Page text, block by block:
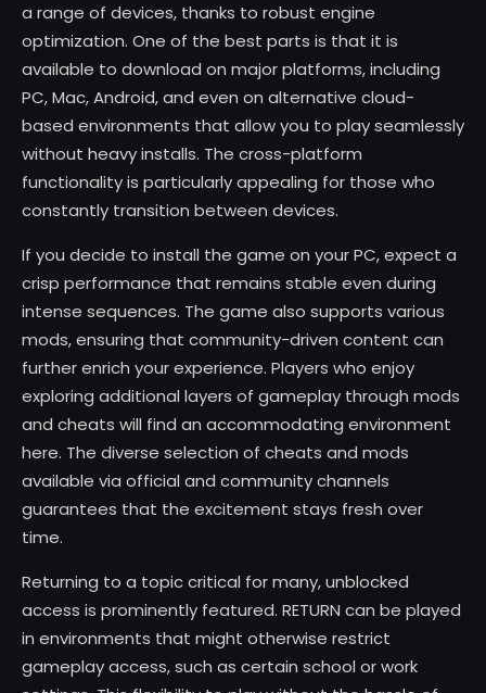
a range of devices, thanks to robust engine
optimization. One of the best parts is that it is
available to download on major platforms, including
PC, Mac, Android, and even on alternative cloud-
based environments that allow you to play seamlessly
without heavy installs. The cross-platform
functionality is particularly appealing for those who
constantly transition between devices.
If you decide to install the game on your PC, expect a
crisp performance that remains stable even during
intense sequences. The game also supports various
mods, ensuring that community-driven content can
further enrich your experience. Players who enjoy
exploring additional layers of gameplay through mods
and cheats will find an accommodating environment
here. The diverse selection of cheats and mods
available via official and community channels
guarantees that the excitement stays fresh over
time.
Returning to a topic critical for many, unblocked
access is prominently featured. RETURN can be played
in environments that might otherwise restrict
gameplay access, such as certain school or work